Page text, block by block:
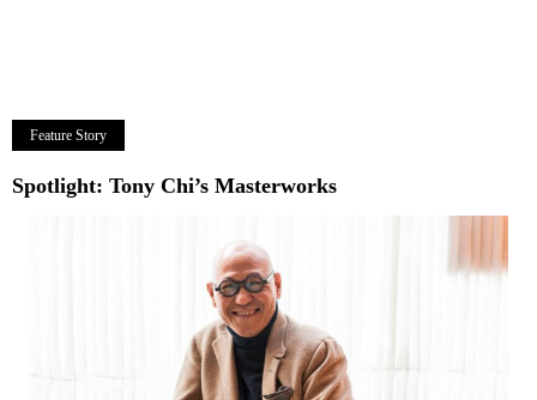
Feature Story
Spotlight: Tony Chi’s Masterworks